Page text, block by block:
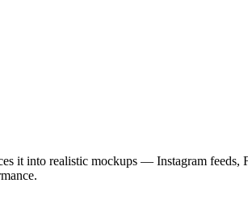
it into realistic mockups — Instagram feeds,